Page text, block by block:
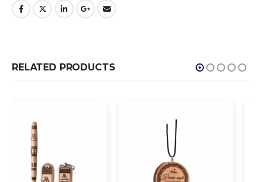
RELATED PRODUCTS